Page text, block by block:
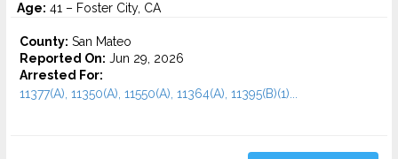
Age: 41 – Foster City, CA
County: San Mateo
Reported On: Jun 29, 2026
Arrested For:
11377(A), 11350(A), 11550(A), 11364(A), 11395(B)(1)...